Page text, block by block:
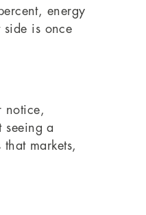
energy
side is once
notice,
seeing a
markets,